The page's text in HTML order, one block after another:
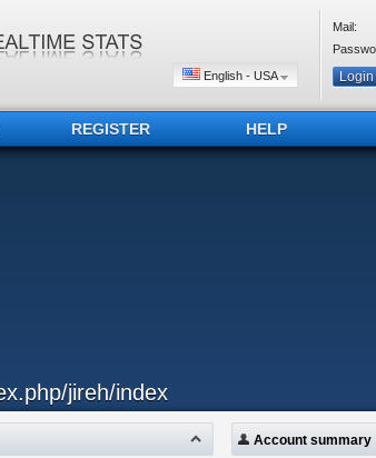
English - USA
Mail:
REGISTER HELP
jireh/index
Account summary